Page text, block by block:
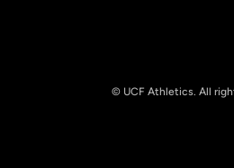
© UCF Athletics. All